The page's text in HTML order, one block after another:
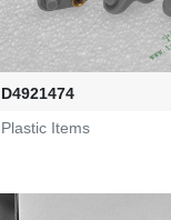
D4921474
Plastic Items